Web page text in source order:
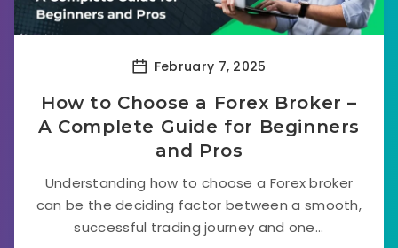
February 7, 2025
How to Choose a Forex Broker –
A Complete Guide for Beginners
and Pros
Understanding how to choose a Forex broker
can be the deciding factor between a smooth,
successful trading journey and one...